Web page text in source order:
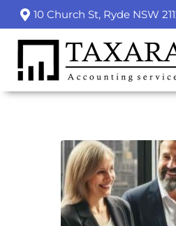
10 Church St, Ryde NSW